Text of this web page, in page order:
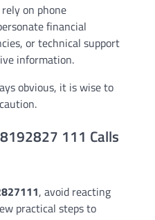
on phone
financial
or technical support
information.
obvious, it is wise to
111 Calls
, avoid reacting
practical steps to